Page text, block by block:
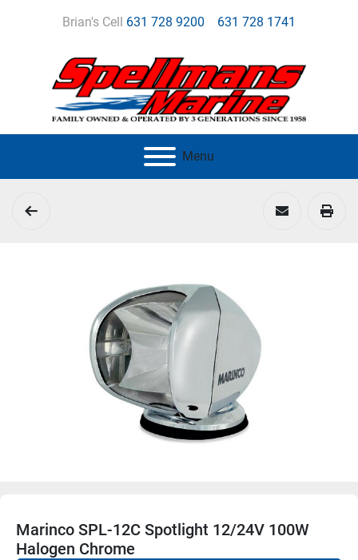
Brian's Cell 631 728 9200 631 728 1741
Menu
Marinco SPL-12C Spotlight 12/24V 100W
Halogen Chrome